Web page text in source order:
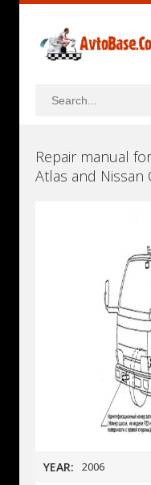
Repair manual
Atlas and Nissan
YEAR: 2006